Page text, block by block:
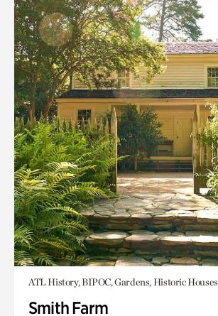
ATL History, BIPOC, Gardens, Historic Houses
Smith Farm